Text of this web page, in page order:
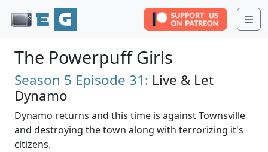
The Powerpuff Girls
Season 5 Episode 31: Live & Let
Dynamo
Dynamo returns and this time is against Townsville
and destroying the town along with terrorizing it's
citizens.